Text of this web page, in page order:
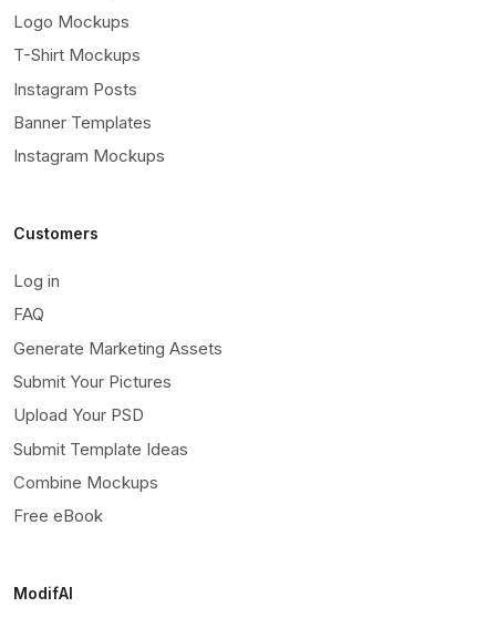
Logo Mockups
T-Shirt Mockups
Instagram Posts
Banner Templates
Instagram Mockups
Customers
Log in
FAQ
Generate Marketing Assets
Submit Your Pictures
Upload Your PSD
Submit Template Ideas
Combine Mockups
Free eBook
ModifAI